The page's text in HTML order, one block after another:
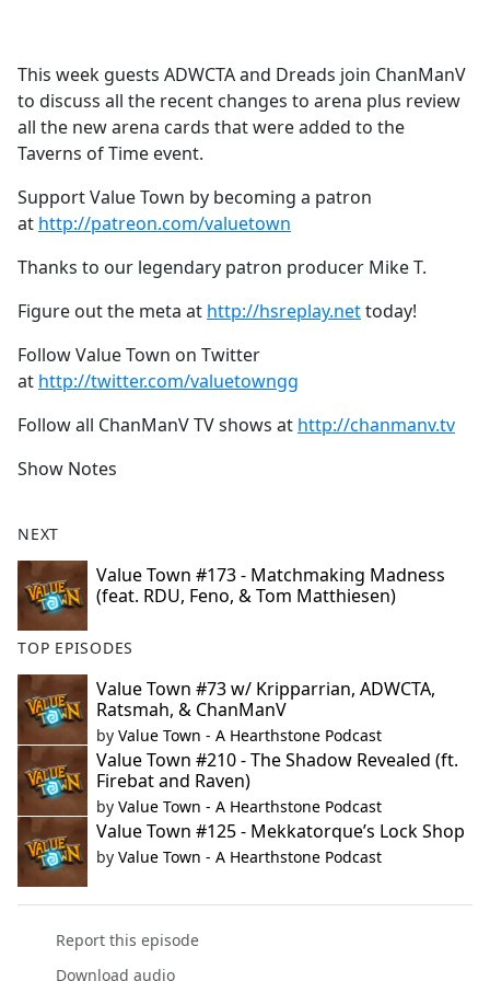
b
o
o
k
This week guests ADWCTA and Dreads join ChanManV
to discuss all the recent changes to arena plus review
all the new arena cards that were added to the
Taverns of Time event.
Support Value Town by becoming a patron
at http://patreon.com/valuetown
Thanks to our legendary patron producer Mike T.
Figure out the meta at http://hsreplay.nettoday!
Follow Value Town on Twitter
at http://twitter.com/valuetowngg
Follow all ChanManV TV shows at http://chanmanv.tv
Show Notes
NEXT
Value Town #173 - Matchmaking Madness
(feat. RDU, Feno, & Tom Matthiesen)
TOP EPISODES
Value Town #73 w/ Kripparrian, ADWCTA,
Ratsmah, & ChanManV
by Value Town - A Hearthstone Podcast
Value Town #210 - The Shadow Revealed (ft.
Firebat and Raven)
by Value Town - A Hearthstone Podcast
Value Town #125 - Mekkatorque’s Lock Shop
by Value Town - A Hearthstone Podcast
Report this episode
Download audio